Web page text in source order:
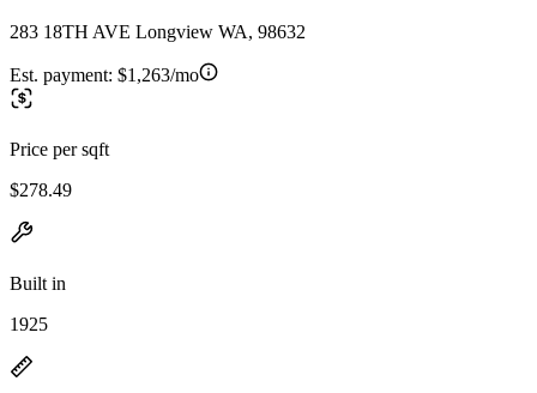
283 18TH AVE Longview WA, 98632
Est. payment: $1,263/mo
Price per sqft
$278.49
Built in
1925